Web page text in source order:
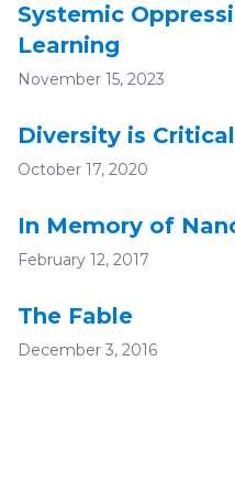
Systemic
Learning
November 15, 2023
Diversity is Critical
October 17, 2020
In Memory of
February 12, 2017
The Fable
December 3, 2016